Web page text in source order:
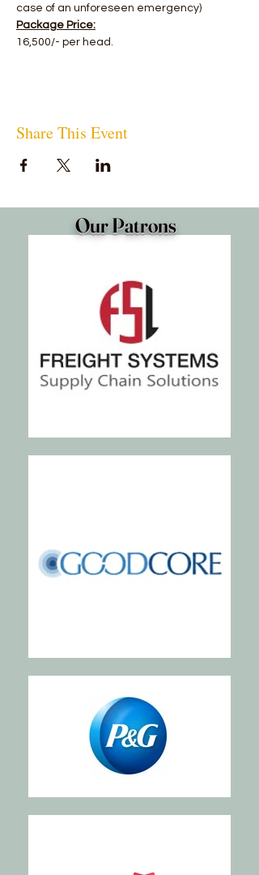
case of an unforeseen emergency)
Package Price:
16,500/- per head.
Share This Event
Our Patrons